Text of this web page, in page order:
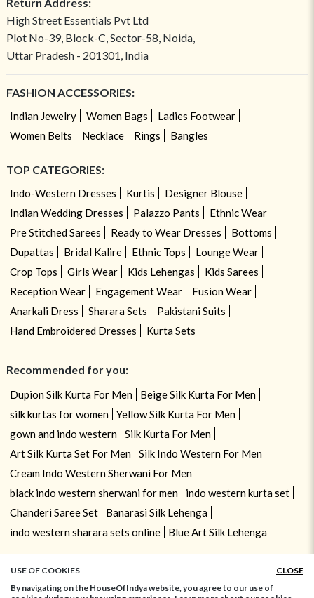
Return Address:
High Street Essentials Pvt Ltd
Plot No-39, Block-C, Sector-58, Noida,
Uttar Pradesh - 201301, India
FASHION ACCESSORIES:
Indian Jewelry Women Bags
Ladies Footwear
Women Belts
Necklace Rings Bangles
TOP CATEGORIES:
Indo-Western Dresses Kurtis
Designer Blouse
Indian Wedding Dresses
Palazzo Pants
Ethnic Wear
Pre Stitched Sarees
Ready to Wear Dresses
Bottoms
Dupattas
Bridal Kalire Ethnic Tops
Lounge Wear
Crop Tops
Girls Wear Kids Lehengas
Kids Sarees
Reception Wear
Engagement Wear
Fusion Wear
Anarkali Dress
Sharara Sets
Pakistani Suits
Hand Embroidered Dresses
Kurta Sets
Recommended for you:
Dupion Silk Kurta For Men
Beige Silk Kurta For Men
silk kurtas for women
Yellow Silk Kurta For Men
gown and indo western
Silk Kurta For Men
Art Silk Kurta Set For Men
Silk Indo Western For Men
Cream Indo Western Sherwani For Men
black indo western sherwani for men
indo western kurta set
Chanderi Saree Set
Banarasi Silk Lehenga
indo western sharara sets online
Blue Art Silk Lehenga
USE OF COOKIES
CLOSE
By navigating on the HouseOfIndya website, you agree to our use of